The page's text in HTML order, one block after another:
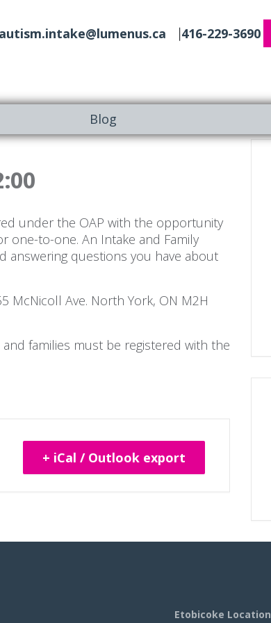
autism.intake@lumenus.ca
416-229-3690
Blog
under the OAP with the opportunity
one-to-one. An Intake and Family
answering questions you have about
McNicoll Ave. North York, ON M2H
families must be registered with the
+ iCal / Outlook export
Etobicoke Location